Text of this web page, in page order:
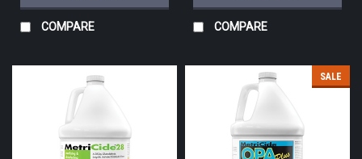
COMPARE COMPARE
SALE